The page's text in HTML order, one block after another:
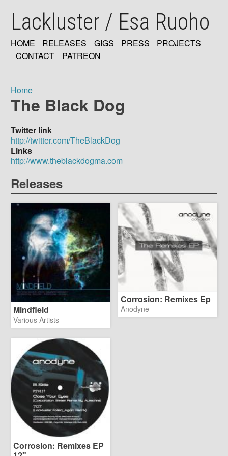
mainLackluster / Esa Ruoho
MAIN
HOME RELEASES GIGS PRESS
PROJECTS
CONTACT
PATREON
Breadcrumb
Home
The Black Dog
Twitter link
http://twitter.com/TheBlackDog
Links
http://www.theblackdogma.com
Releases
Mindfield
Various Artists
Corrosion: Remixes Ep
Anodyne
Corrosion: Remixes EP